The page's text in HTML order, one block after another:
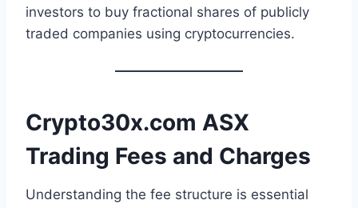
investors to buy fractional shares of publicly
traded companies using cryptocurrencies.
Crypto30x.com ASX
Trading Fees and Charges
Understanding the fee structure is essential